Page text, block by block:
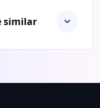
similar